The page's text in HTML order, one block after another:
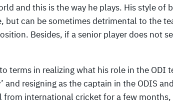
and this is the way he plays. His style of
but can be sometimes detrimental to the
Besides, if a senior player does not
terms in realizing what his role in the ODI
and resigning as the captain in the ODIS
from international cricket for a few